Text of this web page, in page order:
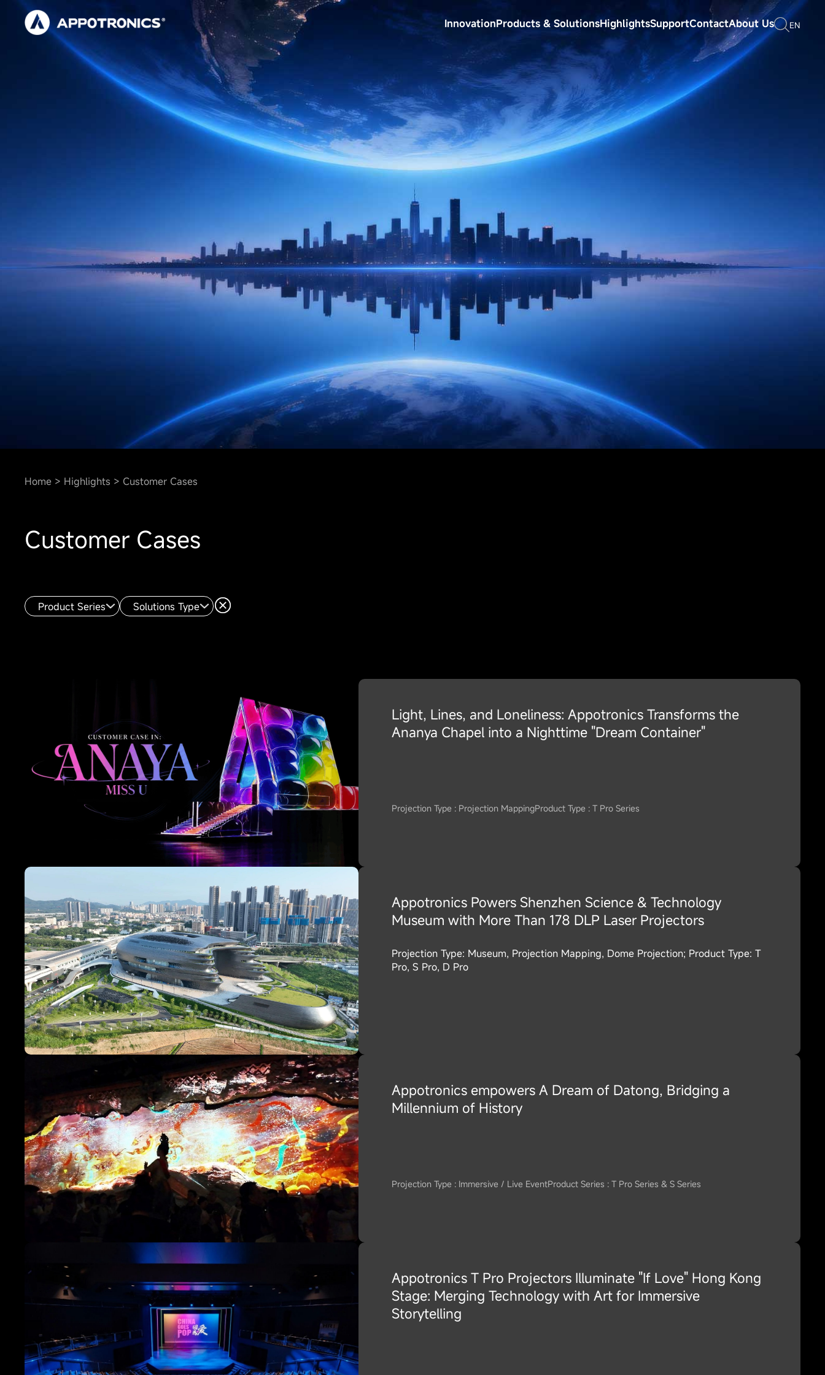
InnovationProducts & SolutionsHighlightsSupportContactAbout Us EN
Home Highlights Customer Cases
Customer Cases
Product Series Solutions Type
Light, Lines, and Loneliness: Appotronics Transforms the
Ananya Chapel into a Nighttime "Dream Container"
Projection Type : Projection MappingProduct Type : T Pro Series
Appotronics Powers Shenzhen Science & Technology
Museum with More Than 178 DLP Laser Projectors
Projection Type: Museum, Projection Mapping, Dome Projection; Product Type: T
Pro, S Pro, D Pro
Appotronics empowers A Dream of Datong, Bridging a
Millennium of History
Projection Type : Immersive / Live EventProduct Series : T Pro Series & S Series
Appotronics T Pro Projectors Illuminate "If Love" Hong Kong
Stage: Merging Technology with Art for Immersive
Storytelling